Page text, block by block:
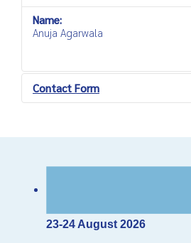
Name:
Anuja Agarwala
Contact Form
Send an Email
23-24 August 2026